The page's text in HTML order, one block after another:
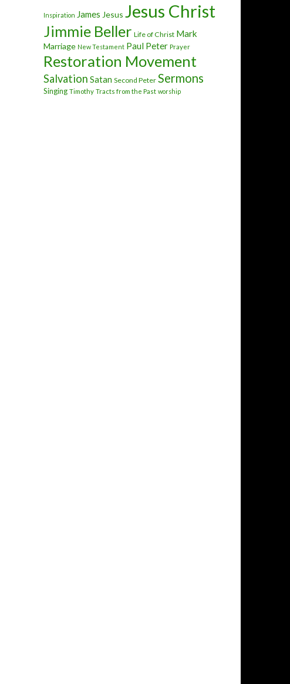
Inspiration James Jesus Jesus Christ
Jimmie Beller Life of Christ Mark
Marriage New Testament Paul Peter Prayer
Restoration Movement
Salvation Satan Second Peter Sermons
Singing Timothy Tracts from the Past worship